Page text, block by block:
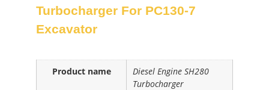
Turbocharger For PC130-7
Excavator
Product name
Diesel Engine SH280
Turbocharger